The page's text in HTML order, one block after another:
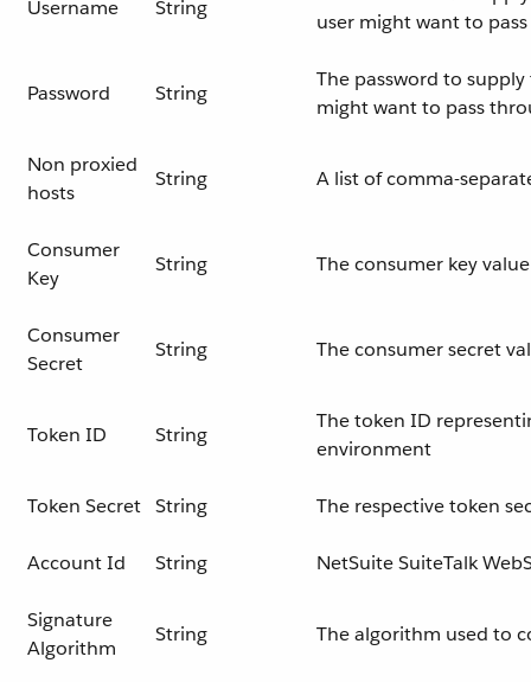
Username String
user might want to
Password String
The password to
might want to pass
Non proxied
hosts
String A list of comma-
Consumer
Key
String The consumer key
Consumer
Secret
String The consumer secret
Token ID String
The token ID
environment
Token Secret String The respective token
Account Id String NetSuite SuiteTalk
Signature
Algorithm
String The algorithm used to